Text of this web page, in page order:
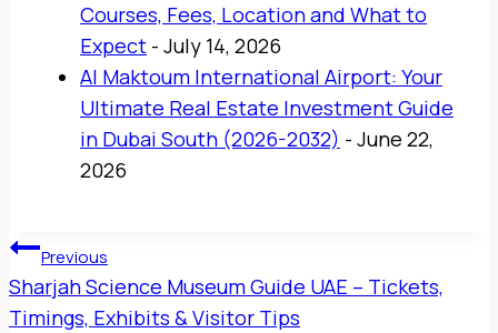
Courses, Fees, Location and What to
Expect - July 14, 2026
Al Maktoum International Airport: Your
Ultimate Real Estate Investment Guide
in Dubai South (2026-2032) - June 22,
2026
Post
Navigation
Previous
Sharjah Science Museum Guide UAE – Tickets,
Timings, Exhibits & Visitor Tips